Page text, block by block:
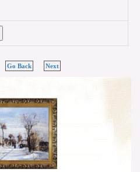
Go Back Next